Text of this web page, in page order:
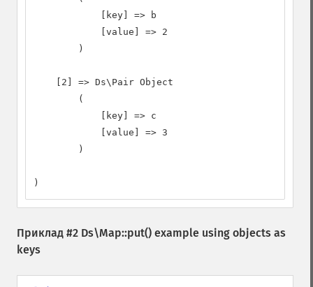
            [key] => b
            [value] => 2
        )
    [2] => Ds\Pair Object
        (
            [key] => c
            [value] => 3
        )
)
Приклад #2 Ds\Map::put() example using objects as
keys